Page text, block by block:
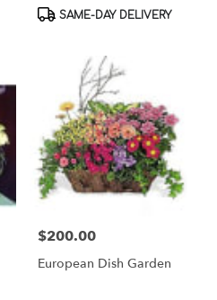
Product
SAME-DAY DELIVERY
Price:
$200.00
European Dish Garden